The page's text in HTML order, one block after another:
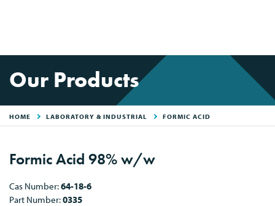
Our Products
HOME LABORATORY & INDUSTRIAL FORMIC ACID
Formic Acid 98% w/w
Cas Number:64-18-6
Part Number:0335